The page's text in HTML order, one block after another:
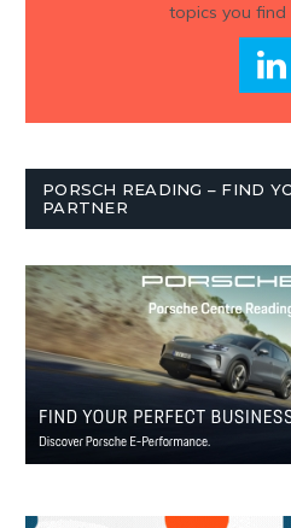
topics you find
PORSCH READING – FIND
PARTNER